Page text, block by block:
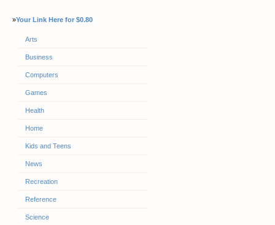
»Your Link Here for $0.80
Arts
Business
Computers
Games
Health
Home
Kids and Teens
News
Recreation
Reference
Science